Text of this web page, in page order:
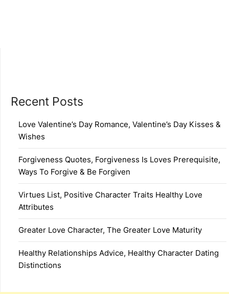
Recent Posts
Love Valentine’s Day Romance, Valentine’s Day Kisses &
Wishes
Forgiveness Quotes, Forgiveness Is Loves Prerequisite,
Ways To Forgive & Be Forgiven
Virtues List, Positive Character Traits Healthy Love
Attributes
Greater Love Character, The Greater Love Maturity
Healthy Relationships Advice, Healthy Character Dating
Distinctions